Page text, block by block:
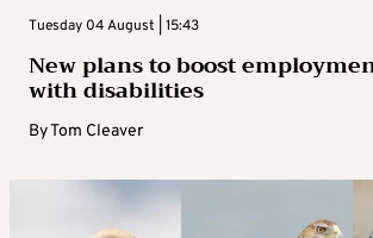
Tuesday 04 August | 15:43
New plans to boost
with disabilities
ByTom Cleaver